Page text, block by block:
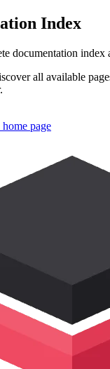
Index
documentation index
all available
home page